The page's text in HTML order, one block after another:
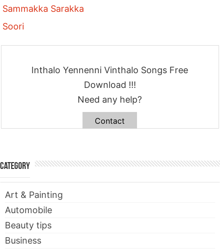
Sammakka Sarakka
Soori
Inthalo Yennenni Vinthalo Songs Free
Download !!!
Need any help?
Contact
Category
Art & Painting
Automobile
Beauty tips
Business